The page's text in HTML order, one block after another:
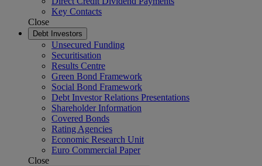
Key Contacts
Close
Debt Investors
Unsecured Funding
Securitisation
Results Centre
Green Bond Framework
Social Bond Framework
Debt Investor Relations Presentations
Shareholder Information
Covered Bonds
Rating Agencies
Economic Research Unit
Euro Commercial Paper
Close